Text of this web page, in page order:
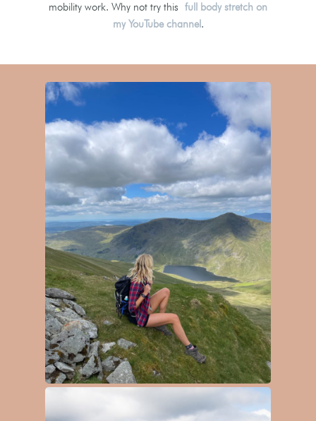
mobility work. Why not try this full body stretch on
my YouTube channel.